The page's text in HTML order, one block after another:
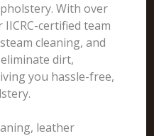
With over
certified team
cleaning, and
dirt,
you hassle-free,
leather